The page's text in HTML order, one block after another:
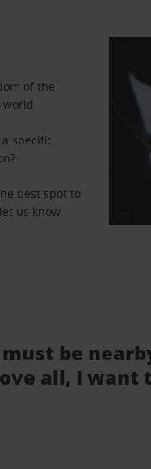
of the
world.
specific
best spot to
us know
be
all, I